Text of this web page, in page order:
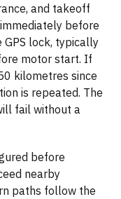
and takeoff
before
lock, typically
motor start. If
kilometres since
is repeated. The
fail without a
before
nearby
paths follow the